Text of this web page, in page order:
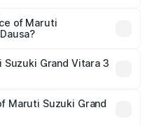
of Maruti
is undefined.
Grand Vitara 3
fees, and optional
Maruti Suzuki Grand